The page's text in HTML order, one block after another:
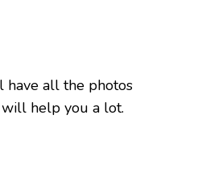
have all the photos
help you a lot.